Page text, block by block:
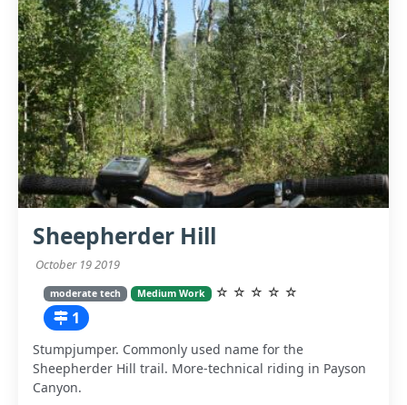
Sheepherder Hill
October 19 2019
moderate tech Medium Work ☆ ☆ ☆ ☆ ☆
1
Stumpjumper. Commonly used name for the
Sheepherder Hill trail. More-technical riding in Payson
Canyon.